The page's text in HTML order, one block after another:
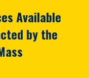
Available
by the